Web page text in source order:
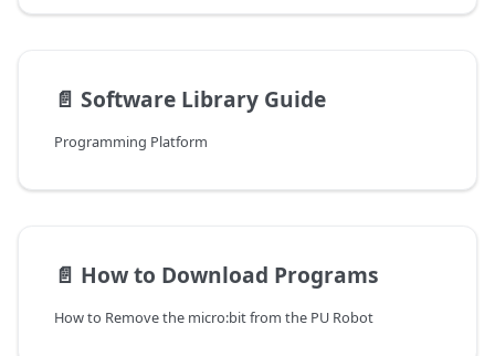
📄️ Software Library Guide
Programming Platform
📄️ How to Download Programs
How to Remove the micro:bit from the PU Robot